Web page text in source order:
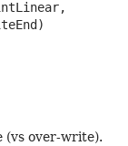
(vs over-write).